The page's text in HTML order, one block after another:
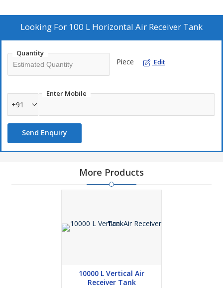
Looking For 100 L Horizontal Air Receiver Tank
Quantity
Piece Edit
Enter Mobile
+91
Send Enquiry
More Products
10000 L Vertical Air
Receiver Tank